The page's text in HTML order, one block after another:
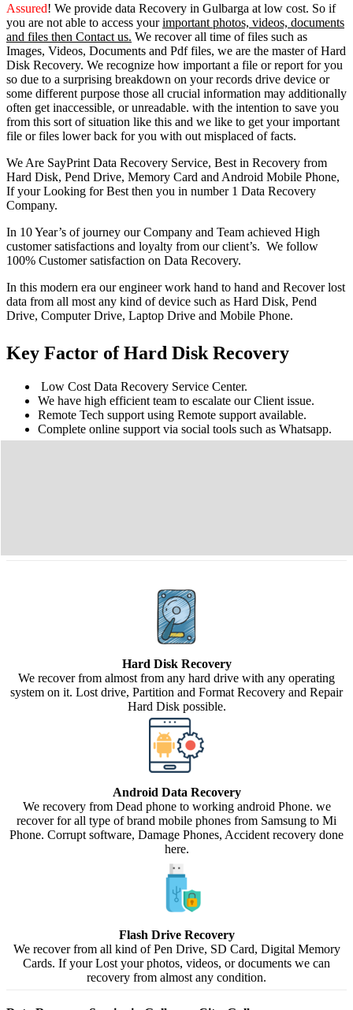
Assured! We provide data Recovery in Gulbarga at low cost. So if
you are not able to access yourimportant photos, videos, documents
and files then Contact us. We recover all time of files such as
Images, Videos, Documents and Pdf files, we are the master of Hard
Disk Recovery. We recognize how important a file or report for you
so due to a surprising breakdown on your records drive device or
some different purpose those all crucial information may additionally
often get inaccessible, or unreadable. with the intention to save you
from this sort of situation like this and we like to get your important
file or files lower back for you with out misplaced of facts.
We Are SayPrint Data Recovery Service, Best in Recovery from
Hard Disk, Pend Drive, Memory Card and Android Mobile Phone,
If your Looking for Best then you in number 1 Data Recovery
Company.
In 10 Year’s of journey our Company and Team achieved High
customer satisfactions and loyalty from our client’s. We follow
100% Customer satisfaction on Data Recovery.
In this modern era our engineer work hand to hand and Recover lost
data from all most any kind of device such as Hard Disk, Pend
Drive, Computer Drive, Laptop Drive and Mobile Phone.
Key Factor of Hard Disk Recovery
Low Cost Data Recovery Service Center.
We have high efficient team to escalate our Client issue.
Remote Tech support using Remote support available.
Complete online support via social tools such as Whatsapp.
Hard Disk Recovery
We recover from almost from any hard drive with any operating
system on it. Lost drive, Partition and Format Recovery and Repair
Hard Disk possible.
Android Data Recovery
We recovery from Dead phone to working android Phone. we
recover for all type of brand mobile phones from Samsung to Mi
Phone. Corrupt software, Damage Phones, Accident recovery done
here.
Flash Drive Recovery
We recover from all kind of Pen Drive, SD Card, Digital Memory
Cards. If your Lost your photos, videos, or documents we can
recovery from almost any condition.